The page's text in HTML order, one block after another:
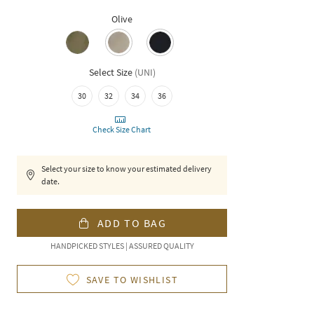
Olive
Select Size (UNI)
30 32 34 36
Check Size Chart
Select your size to know your estimated delivery
date.
ADD TO BAG
HANDPICKED STYLES | ASSURED QUALITY
SAVE TO WISHLIST